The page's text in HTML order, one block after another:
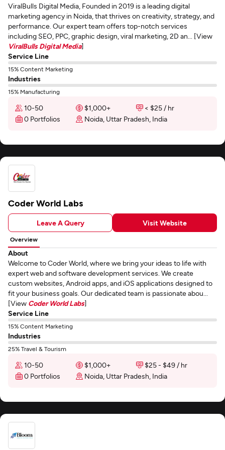
ViralBulls Digital Media, Founded in 2019 is a leading digital
marketing agency in Noida, that thrives on creativity, strategy, and
performance. Our expert team offers top-notch services
including SEO, PPC, graphic design, viral marketing, 2D an... [View
ViralBulls Digital Media]
Service Line
15% Content Marketing
Industries
15% Manufacturing
10-50 $1,000+
< $25 / hr
0 Portfolios
Noida, Uttar Pradesh, India
Coder World Labs
Leave A Query Visit Website
Overview
About
Welcome to Coder World, where we bring your ideas to life with
expert web and software development services. We create
custom websites, Android apps, and iOS applications designed to
fit your business goals. Our dedicated team is passionate abou...
[View Coder World Labs]
Service Line
15% Content Marketing
Industries
25% Travel & Tourism
10-50 $1,000+
$25 - $49 / hr
0 Portfolios
Noida, Uttar Pradesh, India